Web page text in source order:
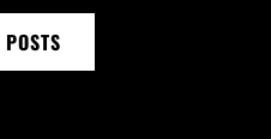
ORGONE
GENERATORS